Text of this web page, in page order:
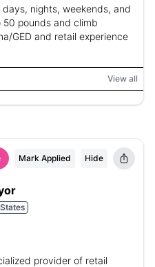
nights, weekends, and
pounds and climb
GED and retail experience
View all
Mark Applied Hide
provider of retail